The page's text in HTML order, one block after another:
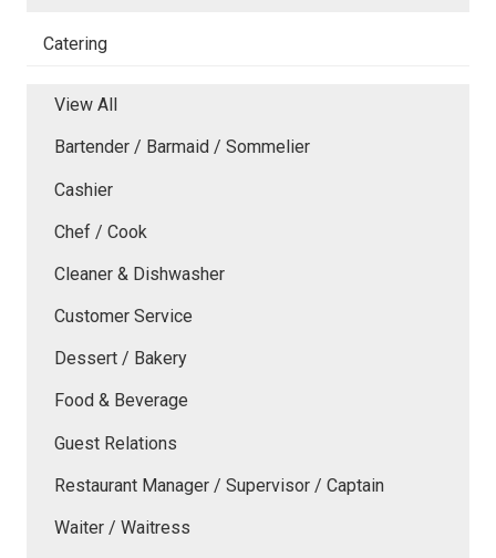
Catering
View All
Bartender / Barmaid / Sommelier
Cashier
Chef / Cook
Cleaner & Dishwasher
Customer Service
Dessert / Bakery
Food & Beverage
Guest Relations
Restaurant Manager / Supervisor / Captain
Waiter / Waitress